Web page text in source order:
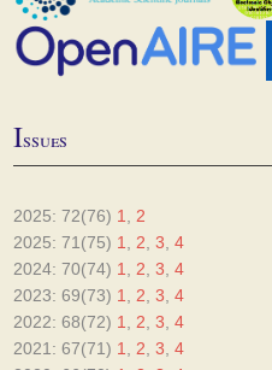
Issues
2025: 72(76) 1
2
2025: 71(75) 1 2 ,3 ,4
2024: 70(74) 1 2 ,3 ,4
2023: 69(73) 1 2 ,3 ,4
2022: 68(72) 1 2 ,3 ,4
2021: 67(71) 1 2 ,3 ,4